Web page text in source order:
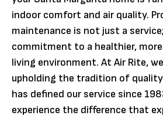
indoor comfort and air quality.
maintenance is not just a
commitment to a healthier,
living environment. At Air Rite,
upholding the tradition of
has defined our service since
experience the difference that